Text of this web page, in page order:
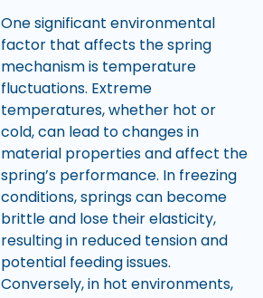
One significant environmental
factor that affects the spring
mechanism is temperature
fluctuations. Extreme
temperatures, whether hot or
cold, can lead to changes in
material properties and affect the
spring’s performance. In freezing
conditions, springs can become
brittle and lose their elasticity,
resulting in reduced tension and
potential feeding issues.
Conversely, in hot environments,